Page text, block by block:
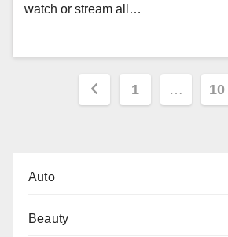
watch or stream all…
Posts
1 … 10
Auto
Beauty